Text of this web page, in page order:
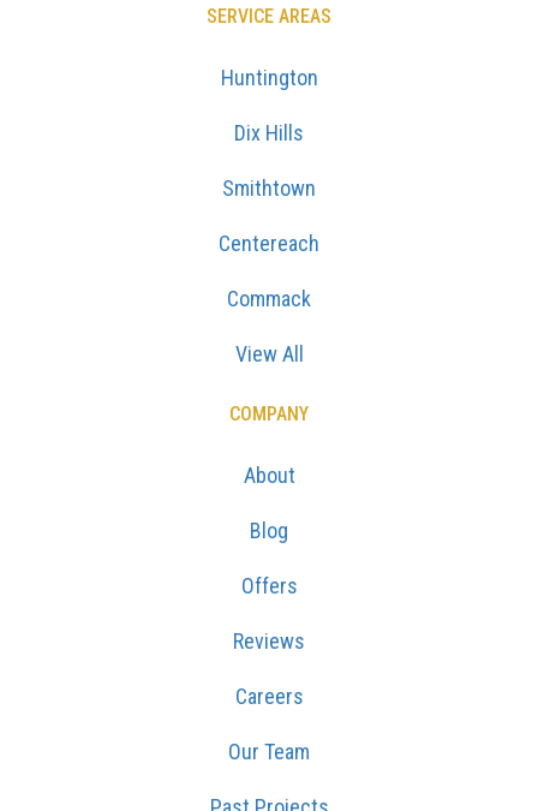
SERVICE AREAS
Huntington
Dix Hills
Smithtown
Centereach
Commack
View All
COMPANY
About
Blog
Offers
Reviews
Careers
Our Team